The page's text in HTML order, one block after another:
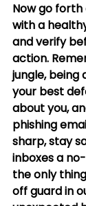
Now go
with a
and verify
action.
jungle, being
your best
about you,
phishing
sharp, stay
inboxes a
the only
off guard in